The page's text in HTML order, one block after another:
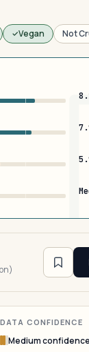
Vegan Not
DATA CONFIDENCE
Medium confidence